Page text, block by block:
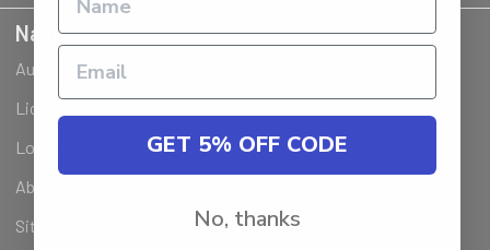
Navigate
Ausjet Reseller
Licenses Installation Steps
Loyalty Program & PromotionsShipping & Returns
About Us
Sitemap
GET 5% OFF CODE
No, thanks